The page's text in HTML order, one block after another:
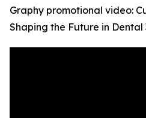
Graphy promotional video:
Shaping the Future in Dental